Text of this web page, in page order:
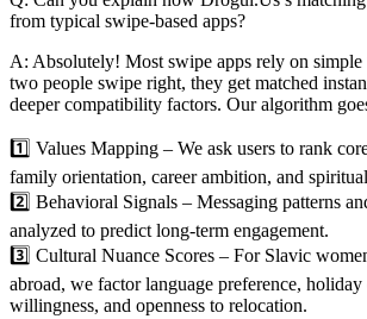
from typical swipe‑based apps?
A: Absolutely! Most swipe apps rely on
two people swipe right, they get matched
deeper compatibility factors. Our algorithm
1️⃣ Values Mapping – We ask users to rank
family orientation, career ambition, and
2️⃣ Behavioral Signals – Messaging patterns
analyzed to predict long‑term engagement.
3️⃣ Cultural Nuance Scores – For Slavic
abroad, we factor language preference, holiday
willingness, and openness to relocation.